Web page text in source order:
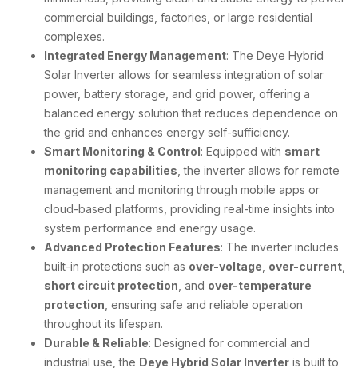
commercial buildings, factories, or large residential
complexes.
Integrated Energy Management: The Deye Hybrid
Solar Inverter allows for seamless integration of solar
power, battery storage, and grid power, offering a
balanced energy solution that reduces dependence on
the grid and enhances energy self-sufficiency.
Smart Monitoring & Control: Equipped with smart
monitoring capabilities , the inverter allows for remote
management and monitoring through mobile apps or
cloud-based platforms, providing real-time insights into
system performance and energy usage.
Advanced Protection Features: The inverter includes
built-in protections such as over-voltage over-current
short circuit protection , and over-temperature
protection , ensuring safe and reliable operation
throughout its lifespan.
Durable & Reliable: Designed for commercial and
industrial use, the Deye Hybrid Solar Inverter is built to